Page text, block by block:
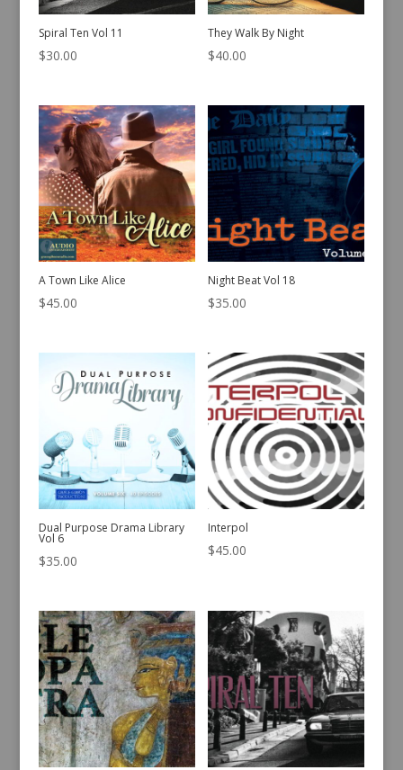
Spiral Ten Vol 11
$30.00
They Walk By Night
$40.00
A Town Like Alice
$45.00
Night Beat Vol 18
$35.00
Dual Purpose Drama Library
Vol 6
$35.00
Interpol
$45.00